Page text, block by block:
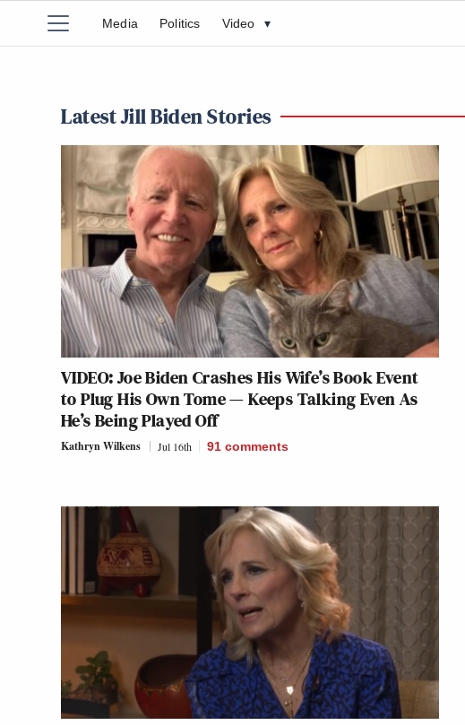
Media Politics Video ▾
Latest Jill Biden Stories
VIDEO: Joe Biden Crashes His Wife’s Book Event
to Plug His Own Tome — Keeps Talking Even As
He’s Being Played Off
Kathryn Wilkens Jul 16th 91 comments